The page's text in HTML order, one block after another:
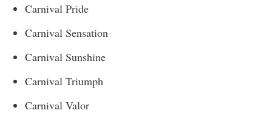
Carnival Pride
Carnival Sensation
Carnival Sunshine
Carnival Triumph
Carnival Valor